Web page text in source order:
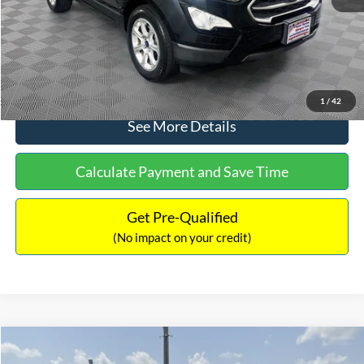
1 / 42
No Haggle Price:
$15,640
Click To Call
See More Details
Calculate Payment and Save Time
Get Pre-Qualified
(No impact on your credit)
2017 Ford ExpeditionXLT$16,597
Compare Vehicle